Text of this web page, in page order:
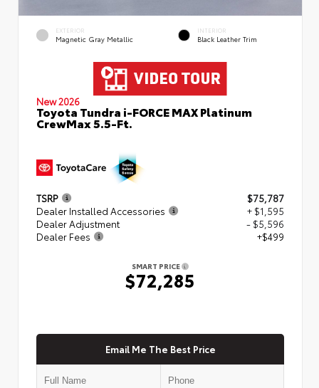
EXTERIOR
Magnetic Gray Metallic
INTERIOR
Black Leather Trim
New 2026
Toyota Tundra i-FORCE MAX Platinum
CrewMax 5.5-Ft.
TSRP
$75,787
Dealer Installed Accessories
+ $1,595
Dealer Adjustment
- $5,596
Dealer Fees
+$499
SMART PRICE
$72,285
Email Me The Best Price